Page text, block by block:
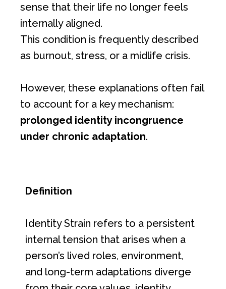
sense that their life no longer feels
internally aligned.
This condition is frequently described
as burnout, stress, or a midlife crisis.
However, these explanations often fail
to account for a key mechanism:
prolonged identity incongruence
under chronic adaptation.
Definition
Identity Strain refers to a persistent
internal tension that arises when a
person’s lived roles, environment,
and long-term adaptations diverge